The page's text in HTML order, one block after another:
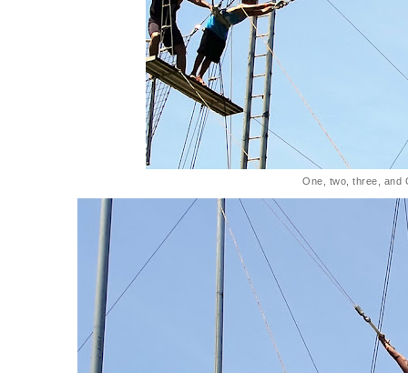
One, two, three, and